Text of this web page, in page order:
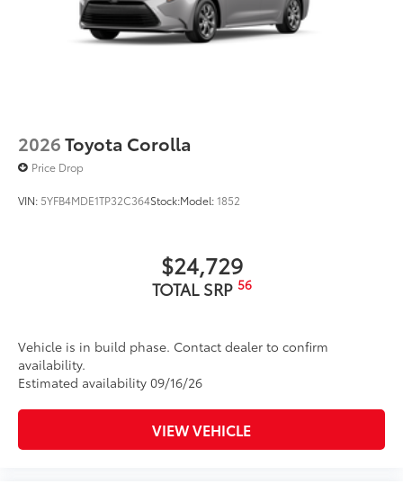
2026Toyota Corolla
Price Drop
VIN: 5YFB4MDE1TP32C364Stock:Model:1852
$24,729
TOTAL SRP 56
Vehicle is in build phase. Contact dealer to confirm
availability.
Estimated availability 09/16/26
VIEW VEHICLE